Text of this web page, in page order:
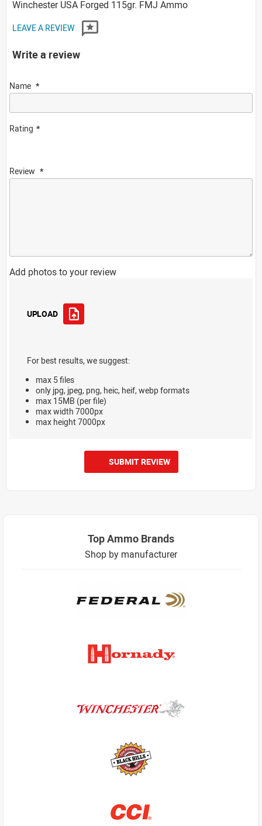
Winchester USA Forged 115gr. FMJ Ammo
LEAVE A REVIEW
Write a review
Name
Rating
Review
Add photos to your review
UPLOAD
For best results, we suggest:
max 5 files
only jpg, jpeg, png, heic, heif, webp formats
max 15MB (per file)
max width 7000px
max height 7000px
SUBMIT REVIEW
Top Ammo Brands
Shop by manufacturer